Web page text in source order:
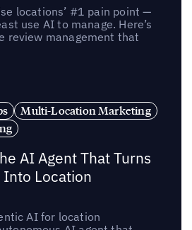
locations’ #1 pain point —
use AI to manage. Here’s
review management that
Multi-Location Marketing
AI Agent That Turns
Into Location
AI for location